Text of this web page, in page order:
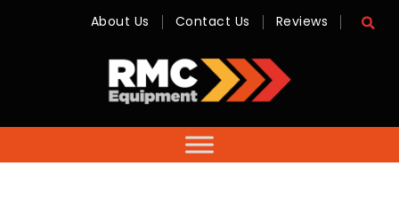
-
Sales,
Hire,
Servicing
About Us Contact Us Reviews